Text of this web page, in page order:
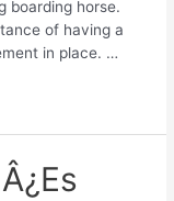
boarding horse.
of having a
in place. …